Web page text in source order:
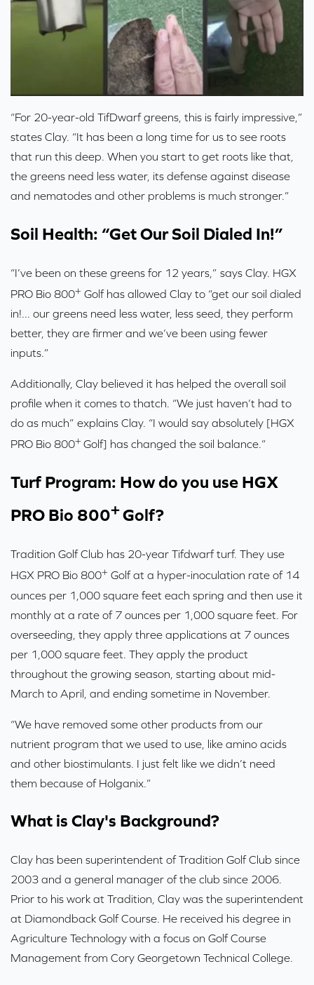
“For 20-year-old TifDwarf greens, this is fairly impressive,”
states Clay. “It has been a long time for us to see roots
that run this deep. When you start to get roots like that,
the greens need less water, its defense against disease
and nematodes and other problems is much stronger.”
Soil Health: “Get Our Soil Dialed In!”
“I’ve been on these greens for 12 years,” says Clay. HGX
PRO Bio 800+ Golf has allowed Clay to “get our soil dialed
in!... our greens need less water, less seed, they perform
better, they are firmer and we’ve been using fewer
inputs.”
Additionally, Clay believed it has helped the overall soil
profile when it comes to thatch. “We just haven’t had to
do as much” explains Clay. “I would say absolutely [HGX
PRO Bio 800+ Golf] has changed the soil balance.”
Turf Program: How do you use HGX
PRO Bio 800+Golf?
Tradition Golf Club has 20-year Tifdwarf turf. They use
HGX PRO Bio 800+ Golf at a hyper-inoculation rate of 14
ounces per 1,000 square feet each spring and then use it
monthly at a rate of 7 ounces per 1,000 square feet. For
overseeding, they apply three applications at 7 ounces
per 1,000 square feet. They apply the product
throughout the growing season, starting about mid-
March to April, and ending sometime in November.
“We have removed some other products from our
nutrient program that we used to use, like amino acids
and other biostimulants. I just felt like we didn’t need
them because of Holganix.”
What is Clay's Background?
Clay has been superintendent of Tradition Golf Club since
2003 and a general manager of the club since 2006.
Prior to his work at Tradition, Clay was the superintendent
at Diamondback Golf Course. He received his degree in
Agriculture Technology with a focus on Golf Course
Management from Cory Georgetown Technical College.